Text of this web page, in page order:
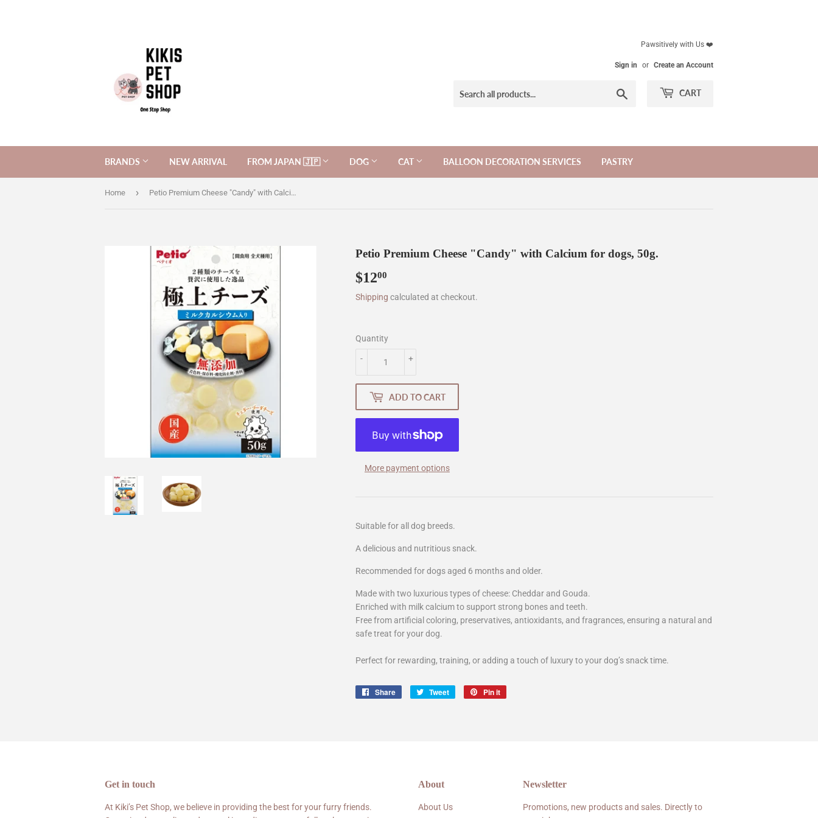
Pawsitively with Us ❤️
Sign in or Create an Account
CART
BRANDS NEW ARRIVAL FROM JAPAN 🇯🇵 DOG CAT BALLOON DECORATION SERVICES PASTRY
Home › Petio Premium Cheese "Candy" with Calcium for dogs, 50g.
Petio Premium Cheese "Candy" with Calcium for dogs, 50g.
$1200
Shipping calculated at checkout.
Quantity
+
-
ADD TO CART
More payment options
Suitable for all dog breeds.
A delicious and nutritious snack.
Recommended for dogs aged 6 months and older.
Made with two luxurious types of cheese: Cheddar and Gouda.
Enriched with milk calcium to support strong bones and teeth.
Free from artificial coloring, preservatives, antioxidants, and fragrances, ensuring a natural and
safe treat for your dog.
Perfect for rewarding, training, or adding a touch of luxury to your dog’s snack time.
Share
Share
Tweet
Tweet
Pin it
Get in touch
At Kiki’s Pet Shop, we believe in providing the best for your furry friends.
About
About Us
Newsletter
Promotions, new products and sales. Directly to